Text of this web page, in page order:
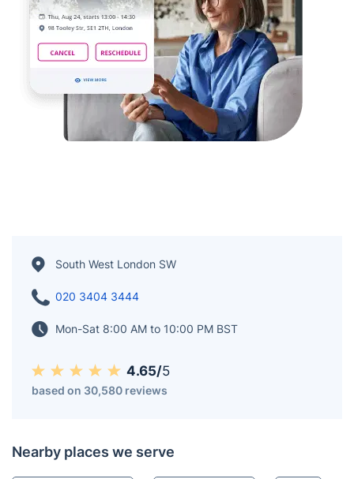
South West London SW
020 3404 3444
Mon-Sat 8:00 AM to 10:00 PM BST
4.65/5
based on 30,580 reviews
Nearby places we serve